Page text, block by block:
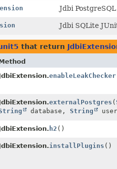
Jdbi
Jdbi SQLite
that return
enableLeakChecker
externalPostgres (
database, String
h2 ()
installPlugins ()